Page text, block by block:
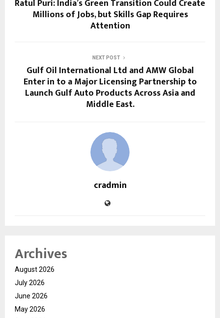
Ratul Puri: India’s Green Transition Could Create
Millions of Jobs, but Skills Gap Requires
Attention
NEXT POST
Gulf Oil International Ltd and AMW Global
Enter in to a Major Licensing Partnership to
Launch Gulf Auto Products Across Asia and
Middle East.
cradmin
Archives
August 2026
July 2026
June 2026
May 2026